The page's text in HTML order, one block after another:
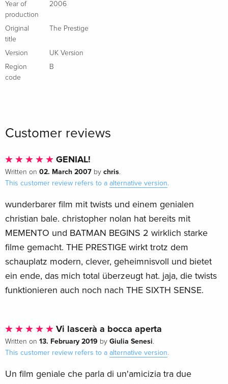
Year of
production
2006
Original
title
The Prestige
Version
UK Version
Region
code
B
Customer reviews
GENIAL!
Written on 02. March 2007 by chris.
This customer review refers to a alternative version.
wunderbarer film mit twists und einem genialen
christian bale. christopher nolan hat bereits mit
MEMENTO und BATMAN BEGINS 2 wirklich starke
filme gemacht. THE PRESTIGE wirkt trotz dem
schauplatz modern, clever, geheimnisvoll und bietet
ein ende, das mich total überzeugt hat. jaja, die twists
funktionieren auch noch nach THE SIXTH SENSE.
Vi lascerà a bocca aperta
Written on 13. February 2019 by Giulia Senesi.
This customer review refers to a alternative version.
Un film geniale che parla di un'amicizia tra due